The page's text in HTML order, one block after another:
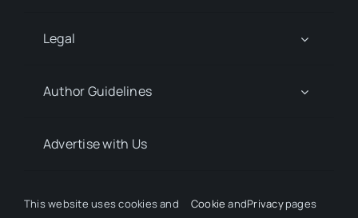
Legal
Author Guidelines
Advertise with Us
Media Kit Request
This website uses cookies and
Cookie andPrivacypages